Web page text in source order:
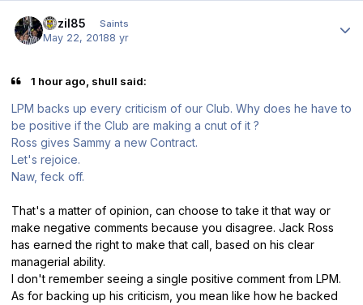
bazil85 Saints
May 22, 20188 yr
1 hour ago, shull said:
LPM backs up every criticism of our Club. Why does he have to
be positive if the Club are making a cnut of it ?
Ross gives Sammy a new Contract.
Let's rejoice.
Naw, feck off.
That's a matter of opinion, can choose to take it that way or
make negative comments because you disagree. Jack Ross
has earned the right to make that call, based on his clear
managerial ability.
I don't remember seeing a single positive comment from LPM.
As for backing up his criticism, you mean like how he backed